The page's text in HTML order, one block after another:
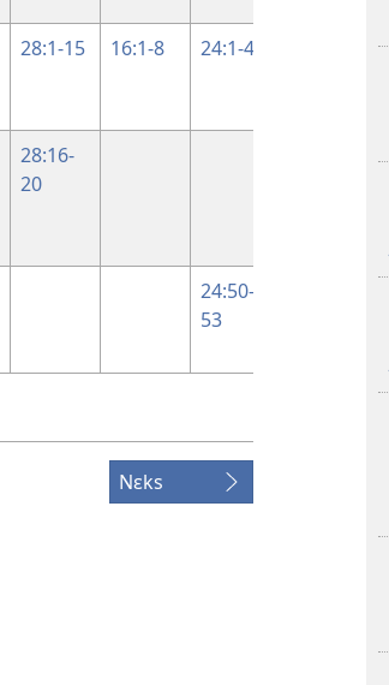
28:1-15 16:1-8 24:1-49
28:16-
20
24:50-
53
Nɛks